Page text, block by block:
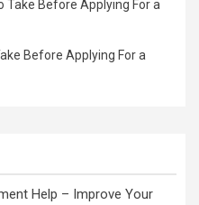
Take Before Applying For a
Before Applying For a
Help – Improve Your